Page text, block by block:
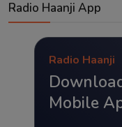
Radio Haanji App
Radio Haanji
Mobile